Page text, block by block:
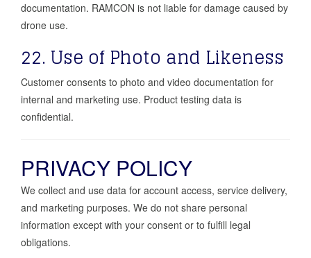
documentation. RAMCON is not liable for damage caused by
drone use.
22. Use of Photo and Likeness
Customer consents to photo and video documentation for
internal and marketing use. Product testing data is
confidential.
PRIVACY POLICY
We collect and use data for account access, service delivery,
and marketing purposes. We do not share personal
information except with your consent or to fulfill legal
obligations.